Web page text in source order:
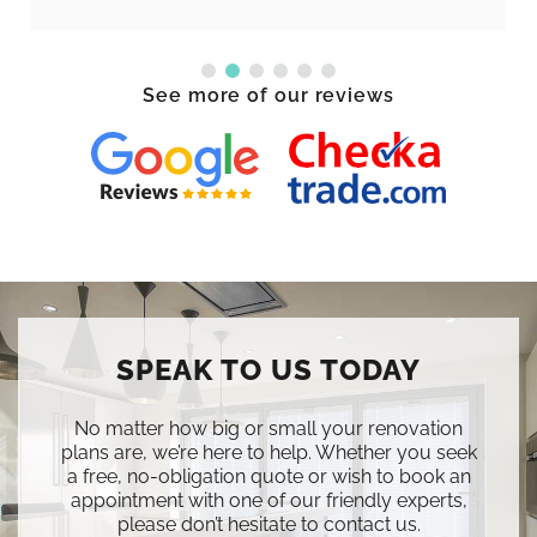
See more of our reviews
SPEAK TO US TODAY
No matter how big or small your renovation
plans are, we’re here to help. Whether you seek
a free, no-obligation quote or wish to book an
appointment with one of our friendly experts,
please don’t hesitate to contact us.